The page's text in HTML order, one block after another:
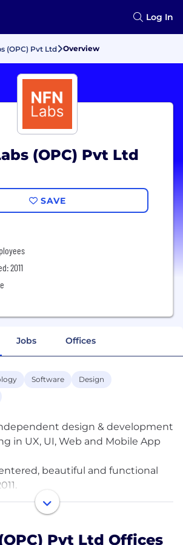
Log In
(OPC) Pvt Ltd Overview
(OPC) Pvt Ltd
SAVE
2011
Jobs Offices
Software
Design
design & development
in UX, UI, Web and Mobile App
beautiful and functional
years we have helped bring
Pvt Ltd Offices